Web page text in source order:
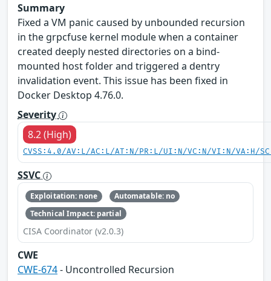
Summary
Fixed a VM panic caused by unbounded recursion
in the grpcfuse kernel module when a container
created deeply nested directories on a bind-
mounted host folder and triggered a dentry
invalidation event. This issue has been fixed in
Docker Desktop 4.76.0.
Severity
8.2 (High)
CVSS:4.0/AV:L/AC:L/AT:N/PR:L/UI:N/VC:N/VI:N/VA:H/
SSVC
Exploitation: none
Automatable: no
Technical Impact: partial
CISA Coordinator (v2.0.3)
CWE
CWE-674- Uncontrolled Recursion